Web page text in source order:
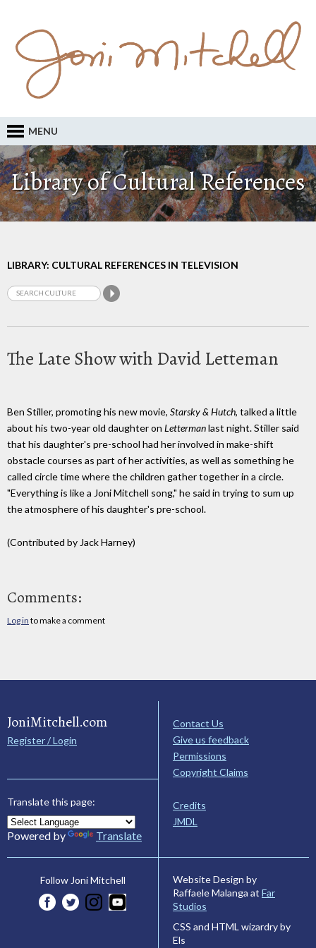
MENU
Library of Cultural References
LIBRARY: CULTURAL REFERENCES IN TELEVISION
The Late Show with David Letteman
Ben Stiller, promoting his new movie, Starsky & Hutch, talked a little
about his two-year old daughter on Lettermanlast night. Stiller said
that his daughter's pre-school had her involved in make-shift
obstacle courses as part of her activities, as well as something he
called circle time where the children gather together in a circle.
"Everything is like a Joni Mitchell song," he said in trying to sum up
the atmosphere of his daughter's pre-school.
(Contributed by Jack Harney)
Comments:
Log in to make a comment
JoniMitchell.com
Register / Login
Translate this page:
Powered by Translate
Contact Us
Give us feedback
Permissions
Copyright Claims
Credits
JMDL
Follow Joni Mitchell
Website Design by
Raffaele Malanga at Far
Studios
CSS and HTML wizardry by
Els